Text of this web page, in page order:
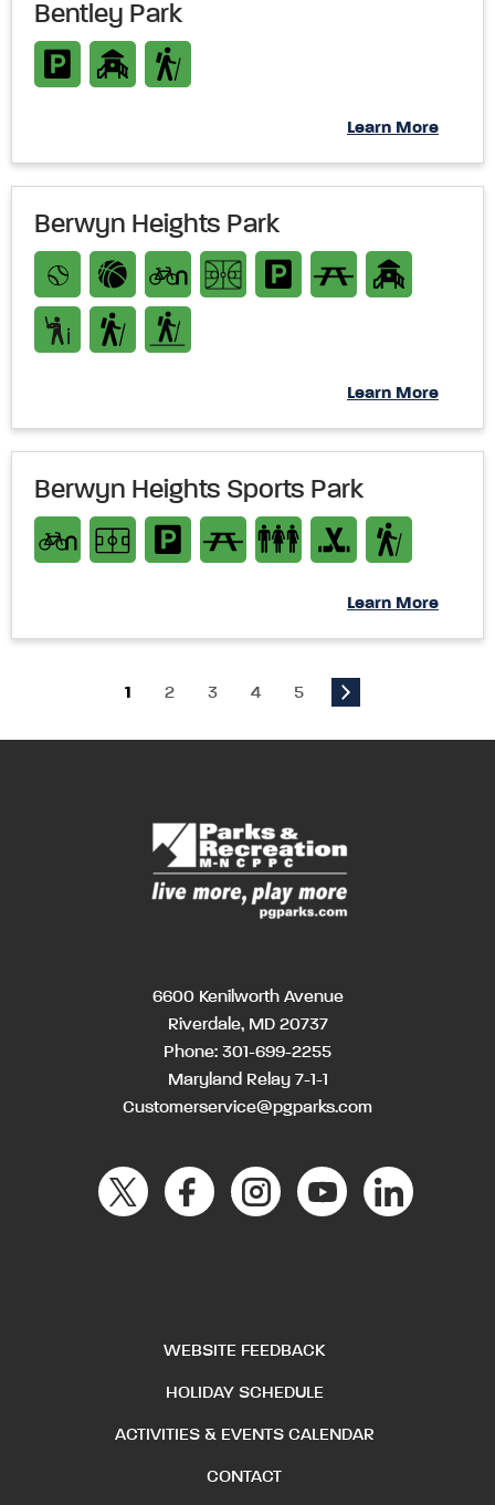
Bentley Park
Learn More
Berwyn Heights Park
Learn More
Berwyn Heights Sports Park
Learn More
1 2 3 4 5
6600 Kenilworth Avenue
Riverdale, MD 20737
Phone: 301-699-2255
Maryland Relay 7-1-1
Customerservice@pgparks.com
WEBSITE FEEDBACK
HOLIDAY SCHEDULE
ACTIVITIES & EVENTS CALENDAR
CONTACT